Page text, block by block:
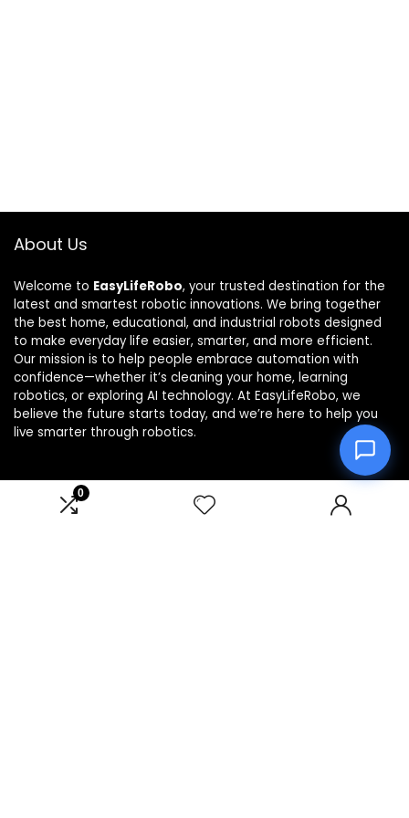
0
About Us
Welcome to EasyLifeRobo, your trusted destination for the
latest and smartest robotic innovations. We bring together
the best home, educational, and industrial robots designed
to make everyday life easier, smarter, and more efficient.
Our mission is to help people embrace automation with
confidence—whether it’s cleaning your home, learning
robotics, or exploring AI technology. At EasyLifeRobo, we
believe the future starts today, and we’re here to help you
live smarter through robotics.
Product categories